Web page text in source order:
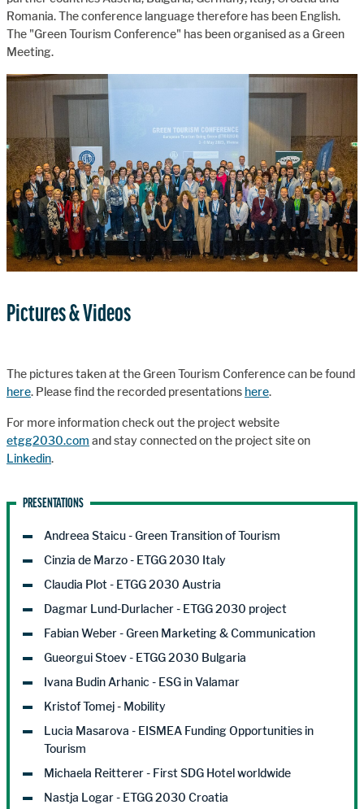
Romania. The conference language therefore has been English.
The "Green Tourism Conference" has been organised as a Green
Meeting.
Pictures & Videos
The pictures taken at the Green Tourism Conference can be found
here. Please find the recorded presentations here.
For more information check out the project website
etgg2030.com and stay connected on the project site on
Linkedin.
PRESENTATIONS
Andreea Staicu - Green Transition of Tourism
Cinzia de Marzo - ETGG 2030 Italy
Claudia Plot - ETGG 2030 Austria
Dagmar Lund-Durlacher - ETGG 2030 project
Fabian Weber - Green Marketing & Communication
Gueorgui Stoev - ETGG 2030 Bulgaria
Ivana Budin Arhanic - ESG in Valamar
Kristof Tomej - Mobility
Lucia Masarova - EISMEA Funding Opportunities in
Tourism
Michaela Reitterer - First SDG Hotel worldwide
Nastja Logar - ETGG 2030 Croatia